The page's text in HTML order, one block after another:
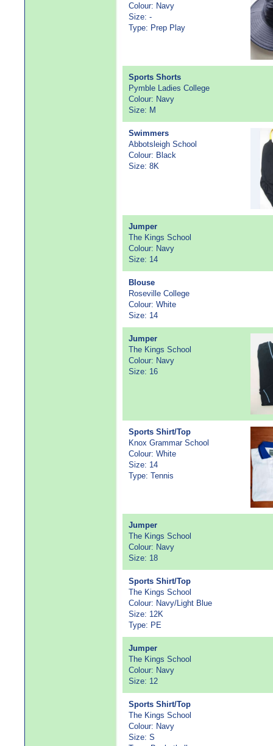
Colour: Navy
Size: -
Type: Prep Play
Sports Shorts
Pymble Ladies College
Colour: Navy
Size: M
Swimmers
Abbotsleigh School
Colour: Black
Size: 8K
Jumper
The Kings School
Colour: Navy
Size: 14
Blouse
Roseville College
Colour: White
Size: 14
Jumper
The Kings School
Colour: Navy
Size: 16
Sports Shirt/Top
Knox Grammar School
Colour: White
Size: 14
Type: Tennis
Jumper
The Kings School
Colour: Navy
Size: 18
Sports Shirt/Top
The Kings School
Colour: Navy/Light Blue
Size: 12K
Type: PE
Jumper
The Kings School
Colour: Navy
Size: 12
Sports Shirt/Top
The Kings School
Colour: Navy
Size: S